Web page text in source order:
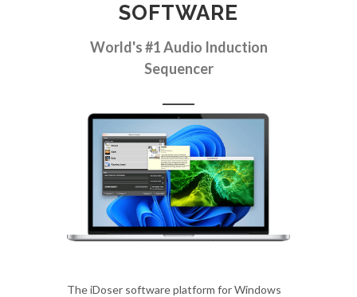
SOFTWARE
World's #1 Audio Induction
Sequencer
The iDoser software platform for Windows